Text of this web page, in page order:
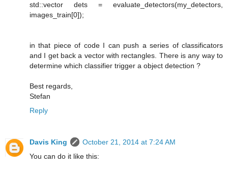
std::vector dets = evaluate_detectors(my_detectors,
images_train[0]);
in that piece of code I can push a series of classificators
and I get back a vector with rectangles. There is any way to
determine which classifier trigger a object detection ?
Best regards,
Stefan
Reply
Davis King
October 21, 2014 at 7:24 AM
You can do it like this: